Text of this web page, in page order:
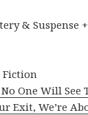
& Suspense
One Will See
Exit, We’re